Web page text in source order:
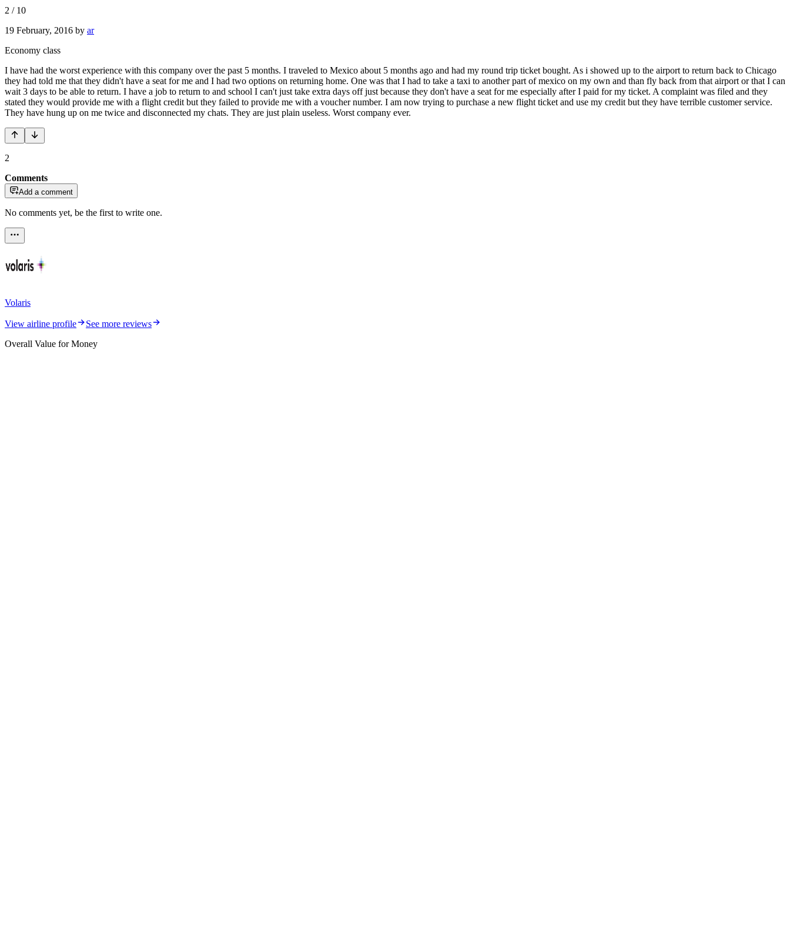
2 / 10
19 February, 2016 by ar
Economy class
I have had the worst experience with this company over the past 5 months. I traveled to Mexico about 5 months ago and had my round trip ticket bought. As i showed up to the airport to return back to Chicago
they had told me that they didn't have a seat for me and I had two options on returning home. One was that I had to take a taxi to another part of mexico on my own and than fly back from that airport or that I can
wait 3 days to be able to return. I have a job to return to and school I can't just take extra days off just because they don't have a seat for me especially after I paid for my ticket. A complaint was filed and they
stated they would provide me with a flight credit but they failed to provide me with a voucher number. I am now trying to purchase a new flight ticket and use my credit but they have terrible customer service.
They have hung up on me twice and disconnected my chats. They are just plain useless. Worst company ever.
2
Comments
Add a comment
No comments yet, be the first to write one.
Volaris
View airline profile
See more reviews
Overall Value for Money